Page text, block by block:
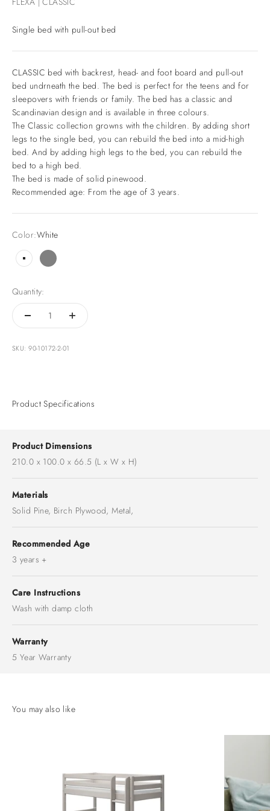
Single bed with pull-out bed
CLASSIC bed with backrest, head- and foot board and pull-out
bed undrneath the bed. The bed is perfect for the teens and for
sleepovers with friends or family. The bed has a classic and
Scandinavian design and is available in three colours.
The Classic collection growns with the children. By adding short
legs to the single bed, you can rebuild the bed into a mid-high
bed. And by adding high legs to the bed, you can rebuild the
bed to a high bed.
The bed is made of solid pinewood.
Recommended age: From the age of 3 years.
Color:White
WhiteGrey
Quantity:
SKU: 90-10172-2-01
Product Specifications
Product Dimensions
210.0 x 100.0 x 66.5 (L x W x H)
Materials
Solid Pine, Birch Plywood, Metal,
Recommended Age
3 years +
Care Instructions
Wash with damp cloth
Warranty
5 Year Warranty